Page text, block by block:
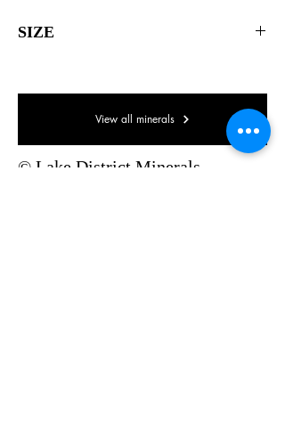
SIZE
View all minerals
© Lake District Minerals